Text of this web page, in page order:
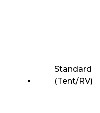
Standard
(Tent/RV)